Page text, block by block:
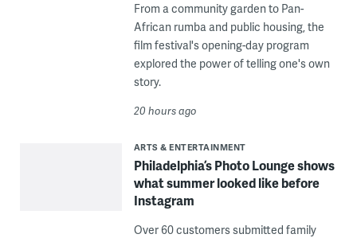
From a community garden to Pan-
African rumba and public housing, the
film festival's opening-day program
explored the power of telling one's own
story.
20 hours ago
ARTS & ENTERTAINMENT
Philadelphia’s Photo Lounge shows
what summer looked like before
Instagram
Over 60 customers submitted family